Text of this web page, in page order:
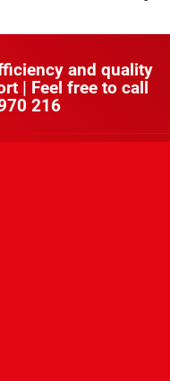
and quality
| Feel free to call
216